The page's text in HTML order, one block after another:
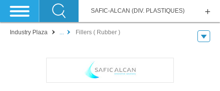
SAFIC-ALCAN (DIV. PLASTIQUES)
Industry Plaza ... Fillers ( Rubber )